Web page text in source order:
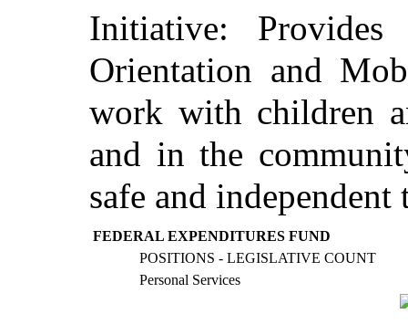
Initiative:
Orientation and
work with children
and in the
safe and independent
FEDERAL EXPENDITURES FUND
POSITIONS - LEGISLATIVE COUNT
Personal Services